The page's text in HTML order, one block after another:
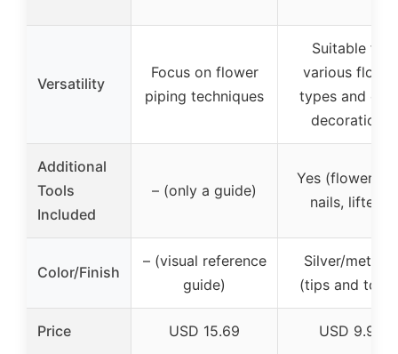
Versatility
Focus on flower
piping techniques
Suitable for
various flower
types and
decorations
Additional
Tools
Included
– (only a guide)
Yes (flower
nails, lifters)
Color/Finish
– (visual reference
guide)
Silver/metallic
(tips and
Price USD 15.69 USD 9.99